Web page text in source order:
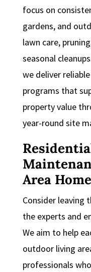
focus on
gardens, and
lawn care,
seasonal
we deliver
programs that
property value
year-round site
Area
Consider leaving
the experts and
We aim to help
outdoor living
professionals